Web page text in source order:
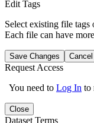
Edit Tags
Select existing file tags
Each file can have
Save Changes Cancel
Request Access
You need to Log In to
Close
Dataset Terms